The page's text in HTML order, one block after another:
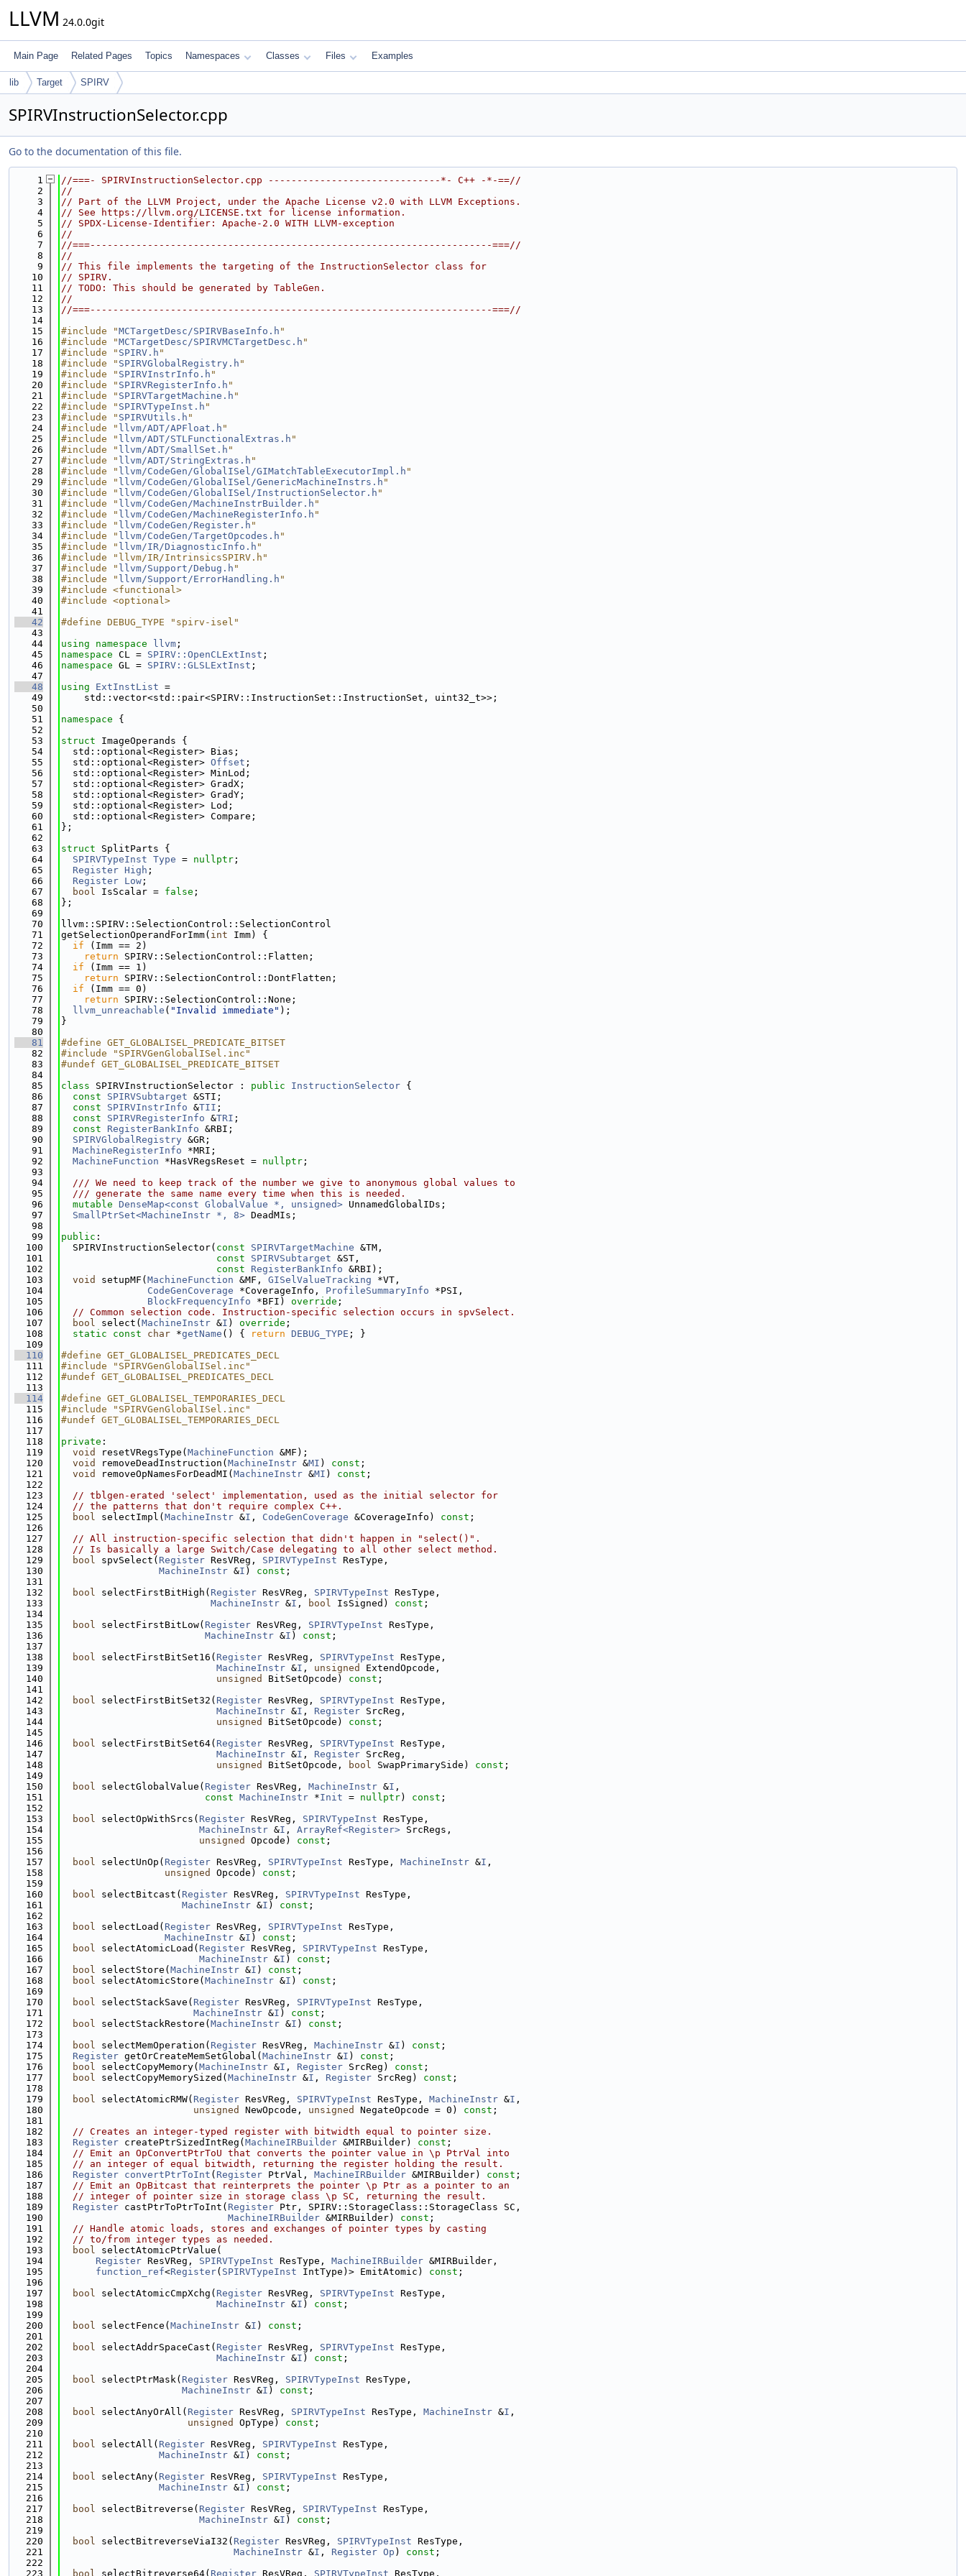
LLVM 24.0.0git
Main Page Related Pages Topics Namespaces Classes Files Examples
lib Target SPIRV
SPIRVInstructionSelector.cpp
Go to the documentation of this file.
    1
//===- SPIRVInstructionSelector.cpp ------------------------------*- C++ -*-==//
    2
//
    3
// Part of the LLVM Project, under the Apache License v2.0 with LLVM Exceptions.
    4
// See https://llvm.org/LICENSE.txt for license information.
    5
// SPDX-License-Identifier: Apache-2.0 WITH LLVM-exception
    6
//
    7
//===----------------------------------------------------------------------===//
    8
//
    9
// This file implements the targeting of the InstructionSelector class for
   10
// SPIRV.
   11
// TODO: This should be generated by TableGen.
   12
//
   13
//===----------------------------------------------------------------------===//
   14
   15
#include "MCTargetDesc/SPIRVBaseInfo.h "
   16
#include "MCTargetDesc/SPIRVMCTargetDesc.h "
   17
#include " SPIRV.h "
   18
#include " SPIRVGlobalRegistry.h "
   19
#include " SPIRVInstrInfo.h "
   20
#include " SPIRVRegisterInfo.h "
   21
#include " SPIRVTargetMachine.h "
   22
#include " SPIRVTypeInst.h "
   23
#include " SPIRVUtils.h "
   24
#include " llvm/ADT/APFloat.h "
   25
#include " llvm/ADT/STLFunctionalExtras.h "
   26
#include " llvm/ADT/SmallSet.h "
   27
#include " llvm/ADT/StringExtras.h "
   28
#include " llvm/CodeGen/GlobalISel/GIMatchTableExecutorImpl.h "
   29
#include " llvm/CodeGen/GlobalISel/GenericMachineInstrs.h "
   30
#include " llvm/CodeGen/GlobalISel/InstructionSelector.h "
   31
#include " llvm/CodeGen/MachineInstrBuilder.h "
   32
#include " llvm/CodeGen/MachineRegisterInfo.h "
   33
#include " llvm/CodeGen/Register.h "
   34
#include " llvm/CodeGen/TargetOpcodes.h "
   35
#include " llvm/IR/DiagnosticInfo.h "
   36
#include "llvm/IR/IntrinsicsSPIRV.h"
   37
#include " llvm/Support/Debug.h "
   38
#include " llvm/Support/ErrorHandling.h "
   39
#include <functional>
   40
#include <optional>
   41
   42
#define DEBUG_TYPE "spirv-isel"
   43
   44
using namespace llvm ;
   45
namespace CL = SPIRV::OpenCLExtInst ;
   46
namespace GL = SPIRV::GLSLExtInst ;
   47
   48
using ExtInstList =
   49
    std::vector<std::pair<SPIRV::InstructionSet::InstructionSet, uint32_t>>;
   50
   51
namespace {
   52
   53
struct ImageOperands {
   54
  std::optional<Register> Bias;
   55
  std::optional<Register>
Offset ;
   56
  std::optional<Register> MinLod;
   57
  std::optional<Register> GradX;
   58
  std::optional<Register> GradY;
   59
  std::optional<Register> Lod;
   60
  std::optional<Register> Compare;
   61
};
   62
   63
struct SplitParts {
   64
SPIRVTypeInst Type = nullptr ;
   65
Register High ;
   66
Register Low ;
   67
bool IsScalar = false ;
   68
};
   69
   70
llvm::SPIRV::SelectionControl::SelectionControl
   71
getSelectionOperandForImm( int Imm) {
   72
if (Imm == 2)
   73
return SPIRV::SelectionControl::Flatten;
   74
if (Imm == 1)
   75
return SPIRV::SelectionControl::DontFlatten;
   76
if (Imm == 0)
   77
return SPIRV::SelectionControl::None;
   78
llvm_unreachable ( "Invalid immediate" );
   79
}
   80
   81
#define GET_GLOBALISEL_PREDICATE_BITSET
   82
#include "SPIRVGenGlobalISel.inc"
   83
#undef GET_GLOBALISEL_PREDICATE_BITSET
   84
   85
class SPIRVInstructionSelector : public InstructionSelector {
   86
const SPIRVSubtarget &STI;
   87
const SPIRVInstrInfo &TII ;
   88
const SPIRVRegisterInfo &TRI ;
   89
const RegisterBankInfo &RBI;
   90
SPIRVGlobalRegistry &GR;
   91
MachineRegisterInfo *MRI;
   92
MachineFunction *HasVRegsReset = nullptr ;
   93
   94
  /// We need to keep track of the number we give to anonymous global values to
   95
  /// generate the same name every time when this is needed.
   96
mutable DenseMap<const GlobalValue *, unsigned> UnnamedGlobalIDs;
   97
SmallPtrSet<MachineInstr *, 8> DeadMIs;
   98
   99
public :
  100
  SPIRVInstructionSelector(
const SPIRVTargetMachine &TM,
  101
const SPIRVSubtarget &ST,
  102
const RegisterBankInfo &RBI);
  103
void setupMF( MachineFunction &MF, GISelValueTracking *VT,
  104
CodeGenCoverage *CoverageInfo, ProfileSummaryInfo *PSI,
  105
BlockFrequencyInfo *BFI) override ;
  106
// Common selection code. Instruction-specific selection occurs in spvSelect.
  107
bool select( MachineInstr &I ) override ;
  108
static const char *getName () { return DEBUG_TYPE ; }
  109
  110
#define GET_GLOBALISEL_PREDICATES_DECL
  111
#include "SPIRVGenGlobalISel.inc"
  112
#undef GET_GLOBALISEL_PREDICATES_DECL
  113
  114
#define GET_GLOBALISEL_TEMPORARIES_DECL
  115
#include "SPIRVGenGlobalISel.inc"
  116
#undef GET_GLOBALISEL_TEMPORARIES_DECL
  117
  118
private :
  119
void resetVRegsType( MachineFunction &MF);
  120
void removeDeadInstruction( MachineInstr &MI ) const ;
  121
void removeOpNamesForDeadMI( MachineInstr &MI ) const ;
  122
  123
// tblgen-erated 'select' implementation, used as the initial selector for
  124
// the patterns that don't require complex C++.
  125
bool selectImpl( MachineInstr &I , CodeGenCoverage &CoverageInfo) const ;
  126
  127
// All instruction-specific selection that didn't happen in "select()".
  128
// Is basically a large Switch/Case delegating to all other select method.
  129
bool spvSelect( Register ResVReg, SPIRVTypeInst ResType,
  130
MachineInstr &I ) const ;
  131
  132
bool selectFirstBitHigh( Register ResVReg, SPIRVTypeInst ResType,
  133
MachineInstr &I , bool IsSigned) const ;
  134
  135
bool selectFirstBitLow( Register ResVReg, SPIRVTypeInst ResType,
  136
MachineInstr &I ) const ;
  137
  138
bool selectFirstBitSet16( Register ResVReg, SPIRVTypeInst ResType,
  139
MachineInstr &I , unsigned
ExtendOpcode,
  140
unsigned BitSetOpcode) const ;
  141
  142
bool selectFirstBitSet32( Register ResVReg, SPIRVTypeInst ResType,
  143
MachineInstr &I , Register SrcReg,
  144
unsigned BitSetOpcode) const ;
  145
  146
bool selectFirstBitSet64( Register ResVReg, SPIRVTypeInst ResType,
  147
MachineInstr &I , Register SrcReg,
  148
unsigned BitSetOpcode, bool SwapPrimarySide) const ;
  149
  150
bool selectGlobalValue( Register ResVReg, MachineInstr &I ,
  151
const MachineInstr *Init = nullptr) const ;
  152
  153
bool selectOpWithSrcs( Register ResVReg, SPIRVTypeInst ResType,
  154
MachineInstr &I , ArrayRef<Register> SrcRegs,
  155
unsigned Opcode) const ;
  156
  157
bool selectUnOp( Register ResVReg, SPIRVTypeInst ResType, MachineInstr &I ,
  158
unsigned Opcode) const ;
  159
  160
bool selectBitcast( Register ResVReg, SPIRVTypeInst ResType,
  161
MachineInstr &I ) const ;
  162
  163
bool selectLoad( Register ResVReg, SPIRVTypeInst ResType,
  164
MachineInstr &I ) const ;
  165
bool selectAtomicLoad( Register ResVReg, SPIRVTypeInst ResType,
  166
MachineInstr &I ) const ;
  167
bool selectStore( MachineInstr &I ) const ;
  168
bool selectAtomicStore( MachineInstr &I ) const ;
  169
  170
bool selectStackSave( Register ResVReg, SPIRVTypeInst ResType,
  171
MachineInstr &I ) const ;
  172
bool selectStackRestore( MachineInstr &I ) const ;
  173
  174
bool selectMemOperation( Register ResVReg, MachineInstr &I ) const ;
  175
Register getOrCreateMemSetGlobal( MachineInstr &I ) const ;
  176
bool selectCopyMemory( MachineInstr &I , Register SrcReg) const ;
  177
bool selectCopyMemorySized( MachineInstr &I , Register SrcReg) const ;
  178
  179
bool selectAtomicRMW( Register ResVReg, SPIRVTypeInst ResType, MachineInstr &I ,
  180
unsigned NewOpcode, unsigned NegateOpcode = 0) const ;
  181
  182
// Creates an integer-typed register with bitwidth equal to pointer size.
  183
Register createPtrSizedIntReg( MachineIRBuilder &MIRBuilder) const ;
  184
// Emit an OpConvertPtrToU that converts the pointer value in \p PtrVal into
  185
// an integer of equal bitwidth, returning the register holding the result.
  186
Register convertPtrToInt ( Register PtrVal, MachineIRBuilder &MIRBuilder) const ;
  187
// Emit an OpBitcast that reinterprets the pointer \p Ptr as a pointer to an
  188
// integer of pointer size in storage class \p SC, returning the result.
  189
Register castPtrToPtrToInt( Register Ptr, SPIRV::StorageClass::StorageClass SC,
  190
MachineIRBuilder &MIRBuilder) const ;
  191
// Handle atomic loads, stores and exchanges of pointer types by casting
  192
// to/from integer types as needed.
  193
bool selectAtomicPtrValue(
  194
Register ResVReg, SPIRVTypeInst ResType, MachineIRBuilder &MIRBuilder,
  195
function_ref<Register( SPIRVTypeInst IntType)> EmitAtomic) const ;
  196
  197
bool selectAtomicCmpXchg( Register ResVReg, SPIRVTypeInst ResType,
  198
MachineInstr &I ) const ;
  199
  200
bool selectFence( MachineInstr &I ) const ;
  201
  202
bool selectAddrSpaceCast( Register ResVReg, SPIRVTypeInst ResType,
  203
MachineInstr &I ) const ;
  204
  205
bool selectPtrMask( Register ResVReg, SPIRVTypeInst ResType,
  206
MachineInstr &I ) const ;
  207
  208
bool selectAnyOrAll( Register ResVReg, SPIRVTypeInst ResType, MachineInstr &I ,
  209
unsigned OpType) const ;
  210
  211
bool selectAll( Register ResVReg, SPIRVTypeInst ResType,
  212
MachineInstr &I ) const ;
  213
  214
bool selectAny( Register ResVReg, SPIRVTypeInst ResType,
  215
MachineInstr &I ) const ;
  216
  217
bool selectBitreverse( Register ResVReg, SPIRVTypeInst ResType,
  218
MachineInstr &I ) const ;
  219
  220
bool selectBitreverseViaI32( Register ResVReg, SPIRVTypeInst ResType,
  221
MachineInstr &I , Register Op ) const ;
  222
  223
bool selectBitreverse64( Register ResVReg, SPIRVTypeInst ResType,